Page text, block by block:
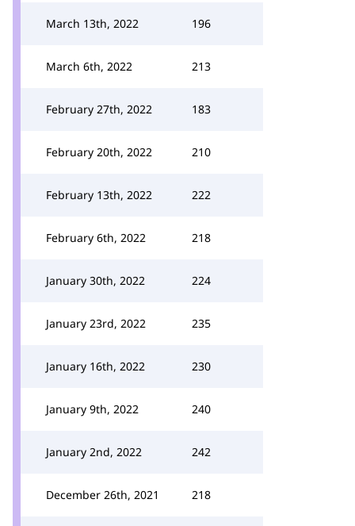
March 13th, 2022 196
March 6th, 2022 213
February 27th, 2022 183
February 20th, 2022 210
February 13th, 2022 222
February 6th, 2022 218
January 30th, 2022 224
January 23rd, 2022 235
January 16th, 2022 230
January 9th, 2022 240
January 2nd, 2022 242
December 26th, 2021 218